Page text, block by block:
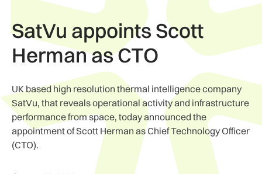
SatVu appoints Scott
Herman as CTO
UK based high resolution thermal intelligence company
SatVu, that reveals operational activity and infrastructure
performance from space, today announced the
appointment of Scott Herman as Chief Technology Officer
(CTO).